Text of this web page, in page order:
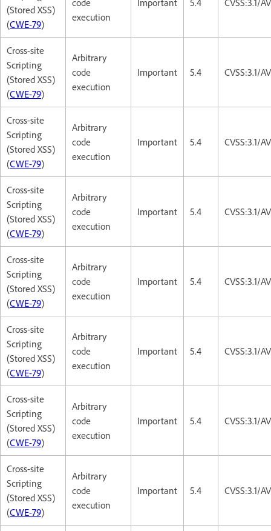
(Stored XSS)
(CWE-79)
execution
Cross-site
Scripting
(Stored XSS)
(CWE-79)
Arbitrary
code
execution
Important 5.4 CVSS:3.1/
Cross-site
Scripting
(Stored XSS)
(CWE-79)
Arbitrary
code
execution
Important 5.4 CVSS:3.1/
Cross-site
Scripting
(Stored XSS)
(CWE-79)
Arbitrary
code
execution
Important 5.4 CVSS:3.1/
Cross-site
Scripting
(Stored XSS)
(CWE-79)
Arbitrary
code
execution
Important 5.4 CVSS:3.1/
Cross-site
Scripting
(Stored XSS)
(CWE-79)
Arbitrary
code
execution
Important 5.4 CVSS:3.1/
Cross-site
Scripting
(Stored XSS)
(CWE-79)
Arbitrary
code
execution
Important 5.4 CVSS:3.1/
Cross-site
Scripting
(Stored XSS)
(CWE-79)
Arbitrary
code
execution
Important 5.4 CVSS:3.1/